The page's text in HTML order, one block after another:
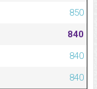
850
840
840
840